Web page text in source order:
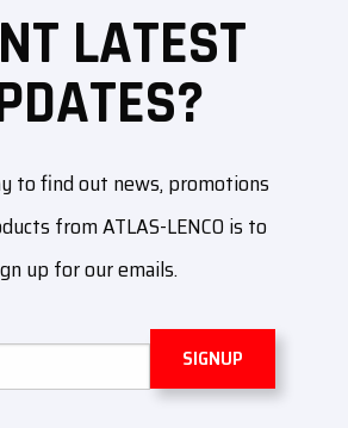
LATEST
to find out news, promotions
from ATLAS-LENCO is to
up for our emails.